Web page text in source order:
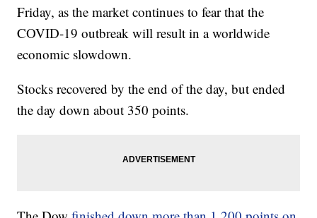
Friday, as the market continues to fear that the
COVID-19 outbreak will result in a worldwide
economic slowdown.
Stocks recovered by the end of the day, but ended
the day down about 350 points.